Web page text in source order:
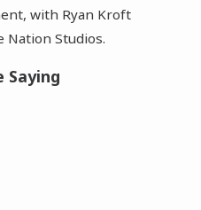
with Ryan Kroft
Nation Studios.